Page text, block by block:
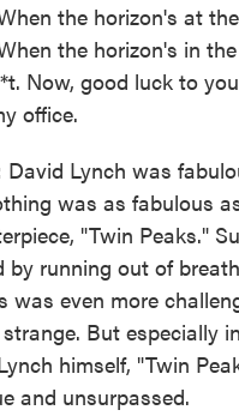
the horizon's at
the horizon's in
Now, good luck to
office.
David Lynch was
was as fabulous
"Twin Peaks."
by running out of
was even more
But especially
himself, "Twin
and unsurpassed.